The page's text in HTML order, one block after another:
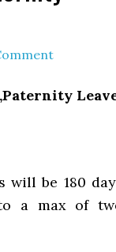
will be 180
a max of